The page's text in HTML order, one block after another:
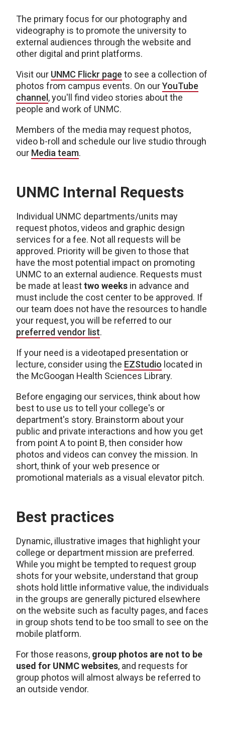
The primary focus for our photography and
videography is to promote the university to
external audiences through the website and
other digital and print platforms.
Visit our UNMC Flickr page to see a collection of
photos from campus events. On ourYouTube
channel , you'll find video stories about the
people and work of UNMC.
Members of the media may request photos,
video b-roll and schedule our live studio through
our Media team.
UNMC Internal Requests
Individual UNMC departments/units may
request photos, videos and graphic design
services for a fee. Not all requests will be
approved. Priority will be given to those that
have the most potential impact on promoting
UNMC to an external audience. Requests must
be made at leasttwo weeks in advance and
must include the cost center to be approved. If
our team does not have the resources to handle
your request, you will be referred to our
preferred vendor list.
If your need is a videotaped presentation or
lecture, consider using the EZStudio located in
the McGoogan Health Sciences Library.
Before engaging our services, think about how
best to use us to tell your college's or
department's story. Brainstorm about your
public and private interactions and how you get
from point A to point B, then consider how
photos and videos can convey the mission. In
short, think of your web presence or
promotional materials as a visual elevator pitch.
Best practices
Dynamic, illustrative images that highlight your
college or department mission are preferred.
While you might be tempted to request group
shots for your website, understand that group
shots hold little informative value, the individuals
in the groups are generally pictured elsewhere
on the website such as faculty pages, and faces
in group shots tend to be too small to see on the
mobile platform.
For those reasons, group photos are not to be
used for UNMC websites, and requests for
group photos will almost always be referred to
an outside vendor.